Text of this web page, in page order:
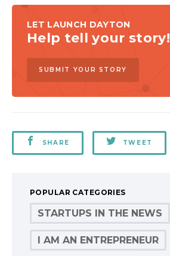
LET LAUNCH DAYTON
Help tell your story!
SUBMIT YOUR STORY
SHARE TWEET
POPULAR CATEGORIES
STARTUPS IN THE NEWS
I AM AN ENTREPRENEUR